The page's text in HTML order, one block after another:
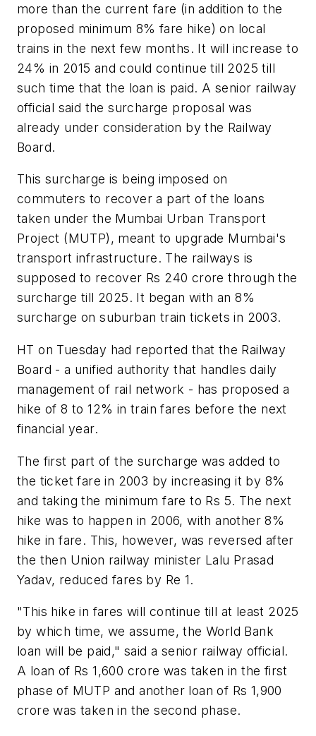
more than the current fare (in addition to the
proposed minimum 8% fare hike) on local
trains in the next few months. It will increase to
24% in 2015 and could continue till 2025 till
such time that the loan is paid. A senior railway
official said the surcharge proposal was
already under consideration by the Railway
Board.
This surcharge is being imposed on
commuters to recover a part of the loans
taken under the Mumbai Urban Transport
Project (MUTP), meant to upgrade Mumbai's
transport infrastructure. The railways is
supposed to recover Rs 240 crore through the
surcharge till 2025. It began with an 8%
surcharge on suburban train tickets in 2003.
HT on Tuesday had reported that the Railway
Board - a unified authority that handles daily
management of rail network - has proposed a
hike of 8 to 12% in train fares before the next
financial year.
The first part of the surcharge was added to
the ticket fare in 2003 by increasing it by 8%
and taking the minimum fare to Rs 5. The next
hike was to happen in 2006, with another 8%
hike in fare. This, however, was reversed after
the then Union railway minister Lalu Prasad
Yadav, reduced fares by Re 1.
"This hike in fares will continue till at least 2025
by which time, we assume, the World Bank
loan will be paid," said a senior railway official.
A loan of Rs 1,600 crore was taken in the first
phase of MUTP and another loan of Rs 1,900
crore was taken in the second phase.